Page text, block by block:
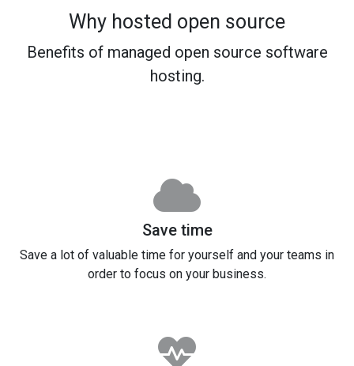
Why hosted open source
Benefits of managed open source software
hosting.
Save time
Save a lot of valuable time for yourself and your teams in
order to focus on your business.